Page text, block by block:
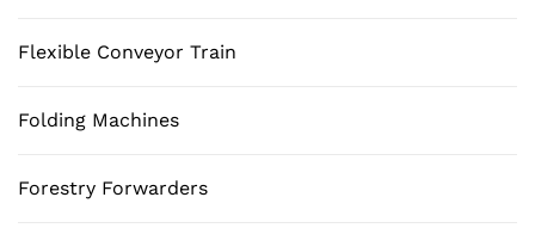
Flexible Conveyor Train
Folding Machines
Forestry Forwarders